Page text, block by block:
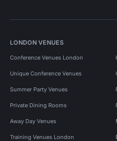
LONDON VENUES
Conference Venues London
Unique Conference Venues
Summer Party Venues
Private Dining Rooms
Away Day Venues
Training Venues London